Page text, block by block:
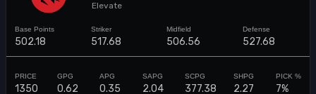
Elevate
502.18 517.68 506.56 527.68
1350 0.62 0.35 2.04 377.38 2.27 7%